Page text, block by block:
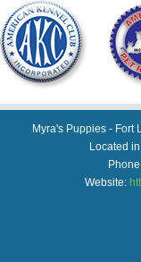
Myra's Puppies - Fort
Located in
Website: